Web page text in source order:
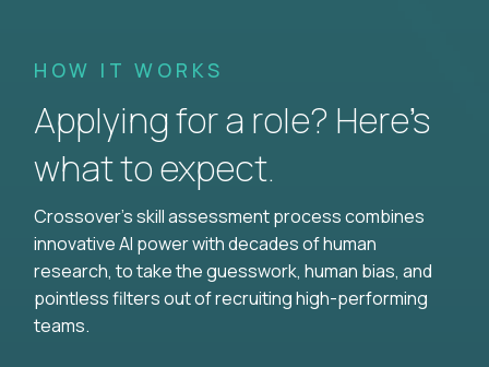
HOW IT WORKS
Applying for a role? Here’s
what to expect.
Crossover's skill assessment process combines
innovative AI power with decades of human
research, to take the guesswork, human bias, and
pointless filters out of recruiting high-performing
teams.